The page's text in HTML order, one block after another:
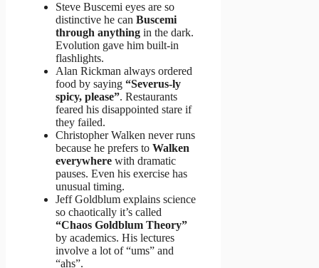
Steve Buscemi eyes are so
distinctive he can Buscemi
through anything in the dark.
Evolution gave him built-in
flashlights.
Alan Rickman always ordered
food by saying “Severus-ly
spicy, please”. Restaurants
feared his disappointed stare if
they failed.
Christopher Walken never runs
because he prefers to Walken
everywhere with dramatic
pauses. Even his exercise has
unusual timing.
Jeff Goldblum explains science
so chaotically it’s called
“Chaos Goldblum Theory”
by academics. His lectures
involve a lot of “ums” and
“ahs”.